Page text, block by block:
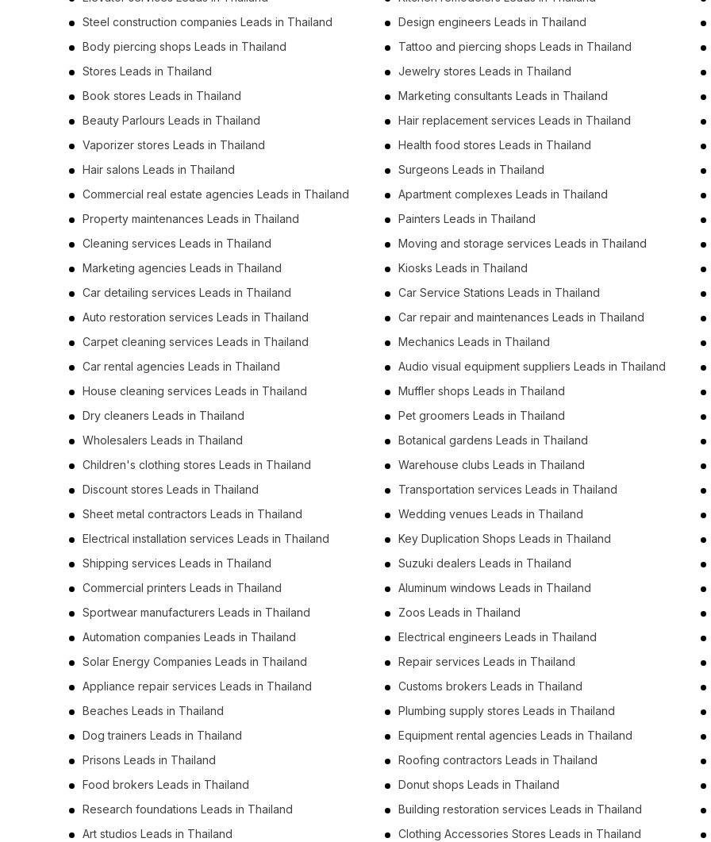
Steel construction companies Leads in Thailand
Design engineers Leads in Thailand
Body piercing shops Leads in Thailand
Tattoo and piercing shops Leads in Thailand
Stores Leads in Thailand
Jewelry stores Leads in Thailand
Book stores Leads in Thailand
Marketing consultants Leads in Thailand
Beauty Parlours Leads in Thailand
Hair replacement services Leads in Thailand
Vaporizer stores Leads in Thailand
Health food stores Leads in Thailand
Hair salons Leads in Thailand
Surgeons Leads in Thailand
Commercial real estate agencies Leads in Thailand
Apartment complexes Leads in Thailand
Property maintenances Leads in Thailand
Painters Leads in Thailand
Cleaning services Leads in Thailand
Moving and storage services Leads in Thailand
Marketing agencies Leads in Thailand
Kiosks Leads in Thailand
Car detailing services Leads in Thailand
Car Service Stations Leads in Thailand
Auto restoration services Leads in Thailand
Car repair and maintenances Leads in Thailand
Carpet cleaning services Leads in Thailand
Mechanics Leads in Thailand
Car rental agencies Leads in Thailand
Audio visual equipment suppliers Leads in Thailand
House cleaning services Leads in Thailand
Muffler shops Leads in Thailand
Dry cleaners Leads in Thailand
Pet groomers Leads in Thailand
Wholesalers Leads in Thailand
Botanical gardens Leads in Thailand
Children's clothing stores Leads in Thailand
Warehouse clubs Leads in Thailand
Discount stores Leads in Thailand
Transportation services Leads in Thailand
Sheet metal contractors Leads in Thailand
Wedding venues Leads in Thailand
Electrical installation services Leads in Thailand
Key Duplication Shops Leads in Thailand
Shipping services Leads in Thailand
Suzuki dealers Leads in Thailand
Commercial printers Leads in Thailand
Aluminum windows Leads in Thailand
Sportwear manufacturers Leads in Thailand
Zoos Leads in Thailand
Automation companies Leads in Thailand
Electrical engineers Leads in Thailand
Solar Energy Companies Leads in Thailand
Repair services Leads in Thailand
Appliance repair services Leads in Thailand
Customs brokers Leads in Thailand
Beaches Leads in Thailand
Plumbing supply stores Leads in Thailand
Dog trainers Leads in Thailand
Equipment rental agencies Leads in Thailand
Prisons Leads in Thailand
Roofing contractors Leads in Thailand
Food brokers Leads in Thailand
Donut shops Leads in Thailand
Research foundations Leads in Thailand
Building restoration services Leads in Thailand
Art studios Leads in Thailand
Clothing Accessories Stores Leads in Thailand